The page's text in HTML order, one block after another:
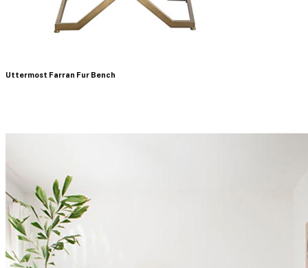
Uttermost Farran Fur Bench